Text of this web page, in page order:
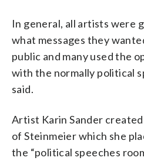
In general, all artists were
what messages they
public and many used the
with the normally political
said.
Artist Karin Sander
of Steinmeier which she
the “political speeches